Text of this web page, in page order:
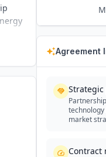
Agreement
market
Contract